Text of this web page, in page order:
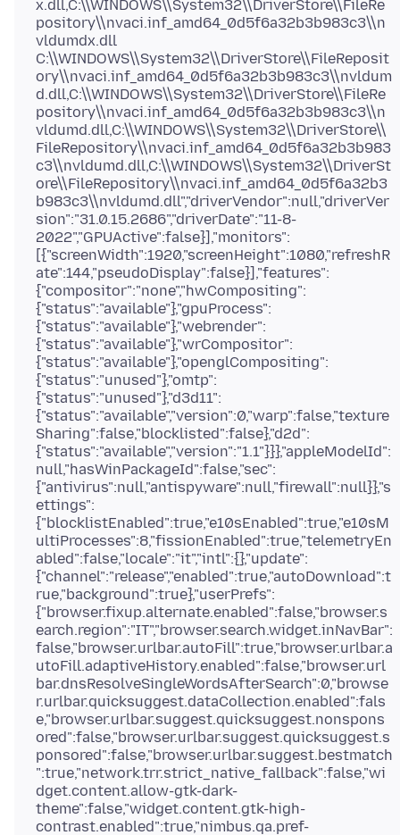
x.dll,C:\\WINDOWS\\System32\\DriverStore\\FileRe
pository\\nvaci.inf_amd64_0d5f6a32b3b983c3\\n
vldumdx.dll
C:\\WINDOWS\\System32\\DriverStore\\FileReposit
ory\\nvaci.inf_amd64_0d5f6a32b3b983c3\\nvldum
d.dll,C:\\WINDOWS\\System32\\DriverStore\\FileRe
pository\\nvaci.inf_amd64_0d5f6a32b3b983c3\\n
vldumd.dll,C:\\WINDOWS\\System32\\DriverStore\\
FileRepository\\nvaci.inf_amd64_0d5f6a32b3b983
c3\\nvldumd.dll,C:\\WINDOWS\\System32\\DriverSt
ore\\FileRepository\\nvaci.inf_amd64_0d5f6a32b3
b983c3\\nvldumd.dll","driverVendor":null,"driverVer
sion":"31.0.15.2686","driverDate":"11-8-
2022","GPUActive":false}],"monitors":
[{"screenWidth":1920,"screenHeight":1080,"refreshR
ate":144,"pseudoDisplay":false}],"features":
{"compositor":"none","hwCompositing":
{"status":"available"},"gpuProcess":
{"status":"available"},"webrender":
{"status":"available"},"wrCompositor":
{"status":"available"},"openglCompositing":
{"status":"unused"},"omtp":
{"status":"unused"},"d3d11":
{"status":"available","version":0,"warp":false,"texture
Sharing":false,"blocklisted":false},"d2d":
{"status":"available","version":"1.1"}}},"appleModelId":
null,"hasWinPackageId":false,"sec":
{"antivirus":null,"antispyware":null,"firewall":null}},"s
ettings":
{"blocklistEnabled":true,"e10sEnabled":true,"e10sM
ultiProcesses":8,"fissionEnabled":true,"telemetryEn
abled":false,"locale":"it","intl":{},"update":
{"channel":"release","enabled":true,"autoDownload":t
rue,"background":true},"userPrefs":
{"browser.fixup.alternate.enabled":false,"browser.s
earch.region":"IT","browser.search.widget.inNavBar":
false,"browser.urlbar.autoFill":true,"browser.urlbar.a
utoFill.adaptiveHistory.enabled":false,"browser.url
bar.dnsResolveSingleWordsAfterSearch":0,"browse
r.urlbar.quicksuggest.dataCollection.enabled":fals
e,"browser.urlbar.suggest.quicksuggest.nonspons
ored":false,"browser.urlbar.suggest.quicksuggest.s
ponsored":false,"browser.urlbar.suggest.bestmatch
":true,"network.trr.strict_native_fallback":false,"wi
dget.content.allow-gtk-dark-
theme":false,"widget.content.gtk-high-
contrast.enabled":true,"nimbus.qa.pref-